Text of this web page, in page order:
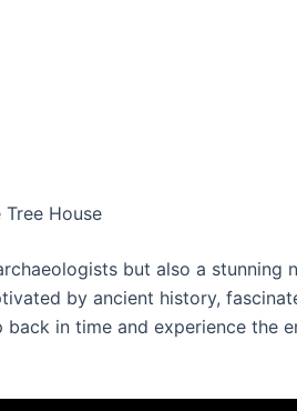
House
but also a stunning
by ancient history,
in time and experience the